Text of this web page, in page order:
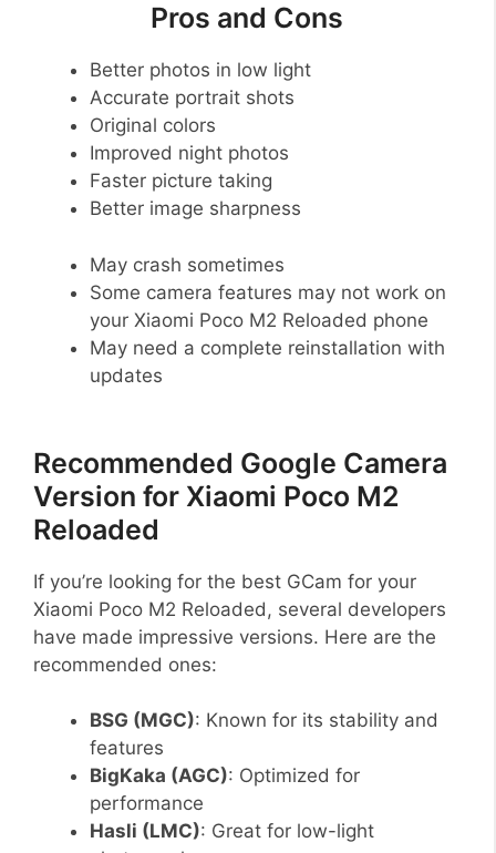
Pros and Cons
Better photos in low light
Accurate portrait shots
Original colors
Improved night photos
Faster picture taking
Better image sharpness
May crash sometimes
Some camera features may not work on
your Xiaomi Poco M2 Reloaded phone
May need a complete reinstallation with
updates
Recommended Google Camera
Version for Xiaomi Poco M2
Reloaded
If you’re looking for the best GCam for your
Xiaomi Poco M2 Reloaded, several developers
have made impressive versions. Here are the
recommended ones:
BSG (MGC): Known for its stability and
features
BigKaka (AGC): Optimized for
performance
Hasli (LMC): Great for low-light